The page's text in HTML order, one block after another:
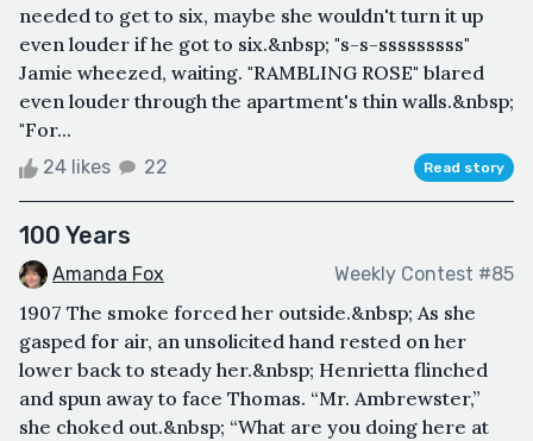
needed to get to six, maybe she wouldn't turn it up
even louder if he got to six.&nbsp; "s-s-sssssssss"
Jamie wheezed, waiting. "RAMBLING ROSE" blared
even louder through the apartment's thin walls.&nbsp;
"For...
24 likes 22 Read story
100 Years
Amanda Fox Weekly Contest #85
1907 The smoke forced her outside.&nbsp; As she
gasped for air, an unsolicited hand rested on her
lower back to steady her.&nbsp; Henrietta flinched
and spun away to face Thomas. “Mr. Ambrewster,”
she choked out.&nbsp; “What are you doing here at